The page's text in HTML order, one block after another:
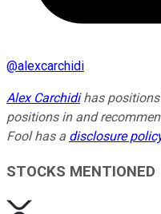
@alexcarchidi
Alex Carchidihas positions
positions in and
Fool has a disclosure
STOCKS MENTIONED